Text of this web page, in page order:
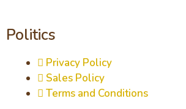
Politics
Privacy Policy
Sales Policy
Terms and Conditions